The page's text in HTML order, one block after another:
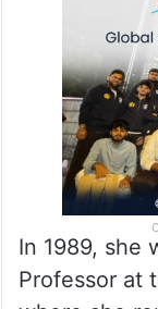
postdoctoral
Academy of